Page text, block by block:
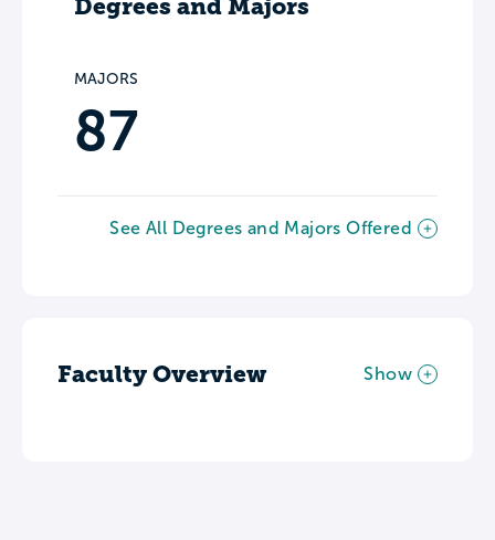
Degrees and Majors
MAJORS
87
See All Degrees and Majors Offered
Faculty Overview Show